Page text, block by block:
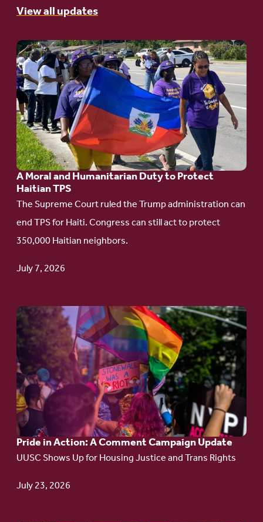
View all updates
A Moral and Humanitarian Duty to Protect
Haitian TPS
The Supreme Court ruled the Trump administration can
end TPS for Haiti. Congress can still act to protect
350,000 Haitian neighbors.
July 7, 2026
Go
to
article:
A
Moral
and
Humanitarian
Duty
to
Protect
Haitian
TPS
Pride in Action: A Comment Campaign Update
UUSC Shows Up for Housing Justice and Trans Rights
July 23, 2026
Go
to
article:
Pride
in
Action:
A
Comment
Campaign
Update